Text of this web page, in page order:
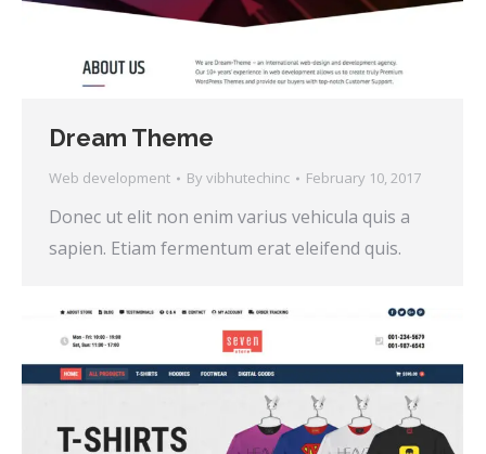
Dream Theme
Web development By vibhutechinc February 10, 2017
Donec ut elit non enim varius vehicula quis a
sapien. Etiam fermentum erat eleifend quis.